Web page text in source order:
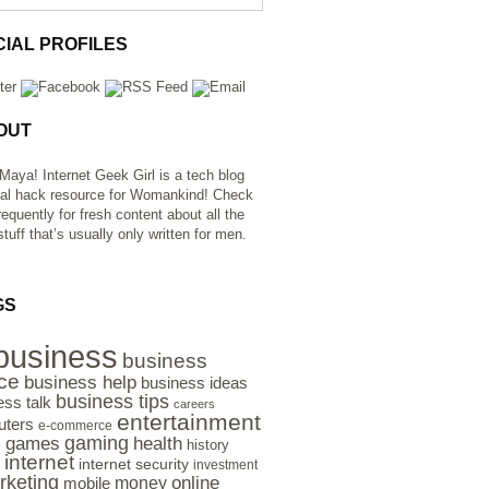
PROFILES
Maya! Internet Geek Girl is a tech blog
hack resource for Womankind! Check
for fresh content about all the
that’s usually only written for men.
business
business help business ideas
talk business tips careers
e-commerce entertainment
games gaming health history
internet internet security investment
mobile money online